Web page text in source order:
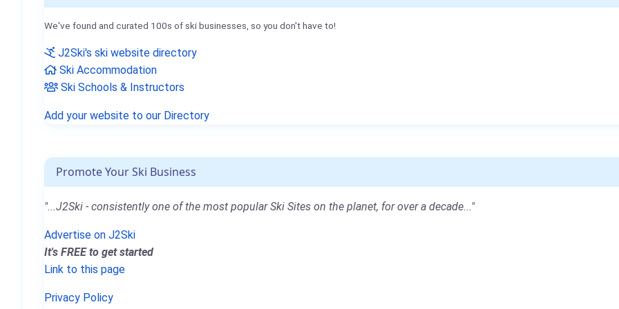
We've found and curated 100s of ski businesses, so you don't have to!
J2Ski's ski website directory
Ski Accommodation
Ski Schools & Instructors
Add your website to our Directory
Promote Your Ski Business
"...J2Ski - consistently one of the most popular Ski Sites on the planet, for over a decade..."
Advertise on J2Ski
It's FREE to get started
Link to this page
Privacy Policy